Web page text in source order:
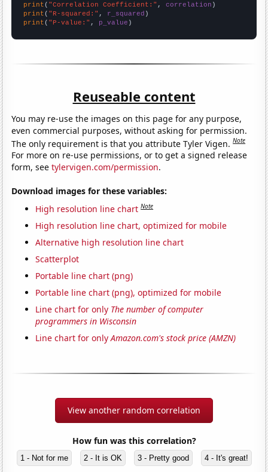
print ( "Correlation Coefficient:" , correlation
print ( "R-squared:" , r_squared
print ( "P-value:" , p_value )
Reuseable content
You may re-use the images on this page for any purpose,
even commercial purposes, without asking for permission.
The only requirement is that you attribute Tyler Vigen.Note
For more on re-use permissions, or to get a signed release
form, seetylervigen.com/permission.
Download images for these variables:
High resolution line chart Note
High resolution line chart, optimized for mobile
Alternative high resolution line chart
Scatterplot
Portable line chart (png)
Portable line chart (png), optimized for mobile
Line chart for only The number of computer
programmers in Wisconsin
Line chart for onlyAmazon.com's stock price (AMZN)
View another random correlation
How fun was this correlation?
1 - Not for me 2 - It is OK 3 - Pretty good 4 - It's great!